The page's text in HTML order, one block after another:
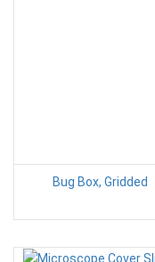
Bug Box, Gridded